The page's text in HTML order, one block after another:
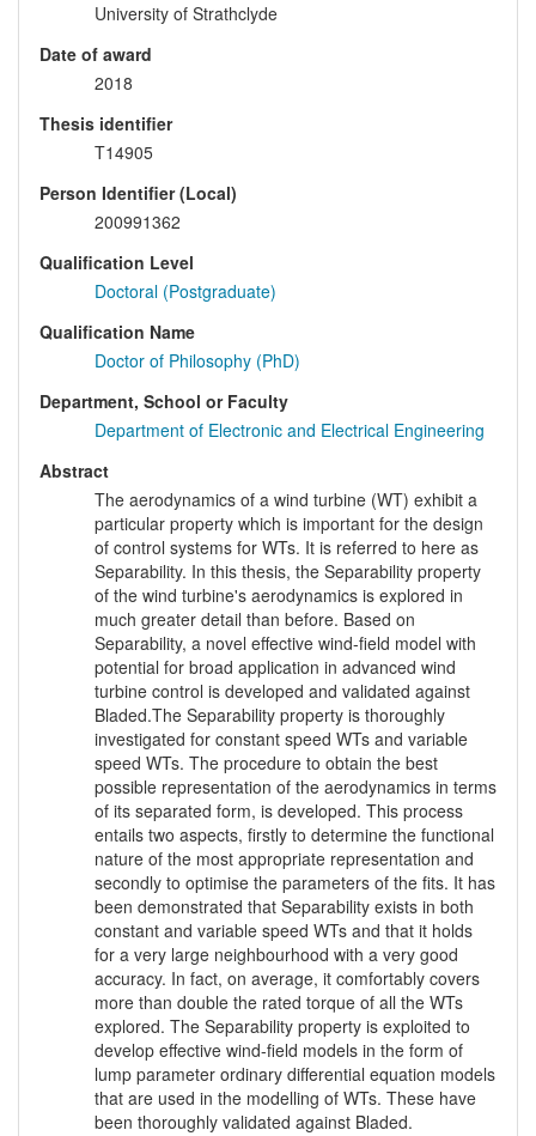
University of Strathclyde
Date of award
2018
Thesis identifier
T14905
Person Identifier (Local)
200991362
Qualification Level
Doctoral (Postgraduate)
Qualification Name
Doctor of Philosophy (PhD)
Department, School or Faculty
Department of Electronic and Electrical Engineering
Abstract
The aerodynamics of a wind turbine (WT) exhibit a
particular property which is important for the design
of control systems for WTs. It is referred to here as
Separability. In this thesis, the Separability property
of the wind turbine's aerodynamics is explored in
much greater detail than before. Based on
Separability, a novel effective wind-field model with
potential for broad application in advanced wind
turbine control is developed and validated against
Bladed.The Separability property is thoroughly
investigated for constant speed WTs and variable
speed WTs. The procedure to obtain the best
possible representation of the aerodynamics in terms
of its separated form, is developed. This process
entails two aspects, firstly to determine the functional
nature of the most appropriate representation and
secondly to optimise the parameters of the fits. It has
been demonstrated that Separability exists in both
constant and variable speed WTs and that it holds
for a very large neighbourhood with a very good
accuracy. In fact, on average, it comfortably covers
more than double the rated torque of all the WTs
explored. The Separability property is exploited to
develop effective wind-field models in the form of
lump parameter ordinary differential equation models
that are used in the modelling of WTs. These have
been thoroughly validated against Bladed.